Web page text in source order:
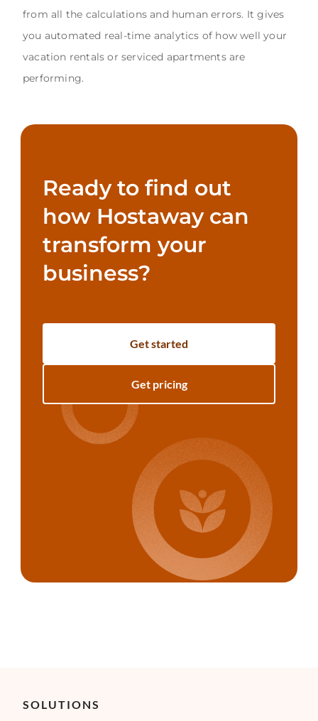
from all the calculations and human errors. It gives
you automated real-time analytics of how well your
vacation rentals or serviced apartments are
performing.
Ready to find out
how Hostaway can
transform your
business?
Get started
Get pricing
SOLUTIONS